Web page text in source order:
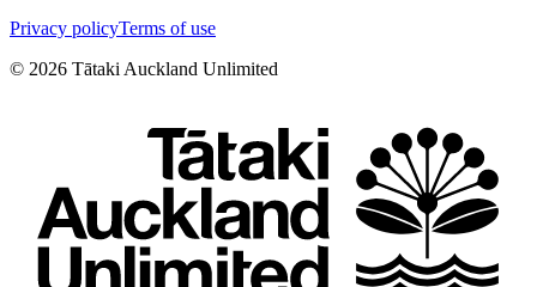
Privacy policyTerms of use
© 2026 Tātaki Auckland Unlimited